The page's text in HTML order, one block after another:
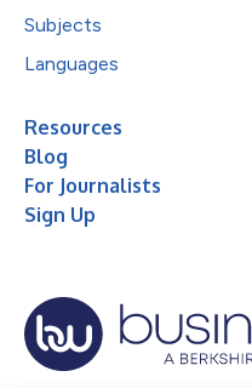
Subjects
Languages
Resources
Blog
For Journalists
Sign Up